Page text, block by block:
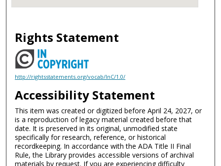
Rights Statement
http://rightsstatements.org/vocab/InC/1.0/
Accessibility Statement
This item was created or digitized before April 24, 2027, or
is a reproduction of legacy material created before that
date. It is preserved in its original, unmodified state
specifically for research, reference, or historical
recordkeeping. In accordance with the ADA Title II Final
Rule, the Library provides accessible versions of archival
materials by request. If you are experiencing difficulty